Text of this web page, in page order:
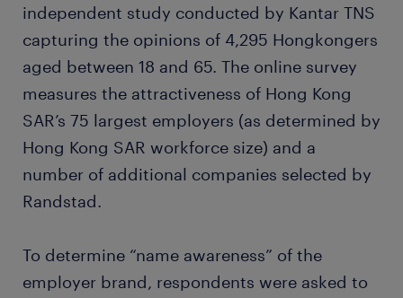
independent study conducted by Kantar TNS
capturing the opinions of 4,295 Hongkongers
aged between 18 and 65. The online survey
measures the attractiveness of Hong Kong
SAR’s 75 largest employers (as determined by
Hong Kong SAR workforce size) and a
number of additional companies selected by
Randstad.
To determine “name awareness” of the
employer brand, respondents were asked to